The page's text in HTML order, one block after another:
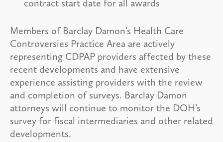
contract start date for all awards
Members of Barclay Damon’s Health Care
Controversies Practice Area are actively
representing CDPAP providers affected by these
recent developments and have extensive
experience assisting providers with the review
and completion of surveys. Barclay Damon
attorneys will continue to monitor the DOH’s
survey for fiscal intermediaries and other related
developments.